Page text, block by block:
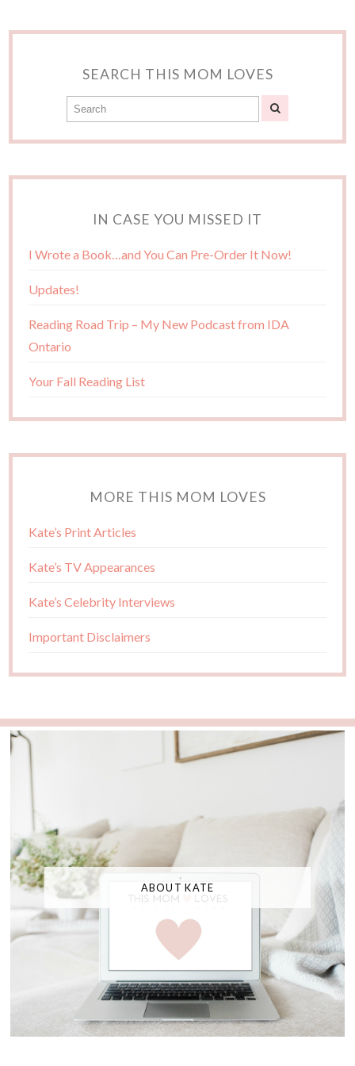
SEARCH THIS MOM LOVES
IN CASE YOU MISSED IT
I Wrote a Book…and You Can Pre-Order It Now!
Updates!
Reading Road Trip – My New Podcast from IDA
Ontario
Your Fall Reading List
MORE THIS MOM LOVES
Kate’s Print Articles
Kate’s TV Appearances
Kate’s Celebrity Interviews
Important Disclaimers
ABOUT KATE